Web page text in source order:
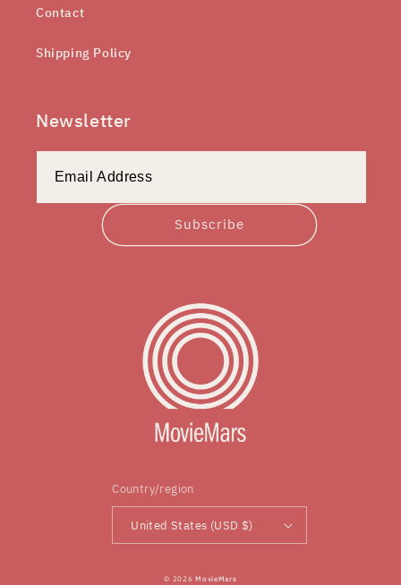
Contact
Shipping Policy
Newsletter
Subscribe
Country/region
United States (USD $)
© 2026MovieMars